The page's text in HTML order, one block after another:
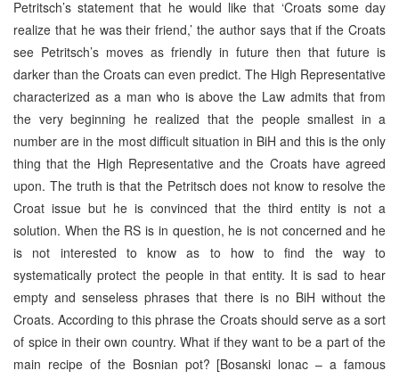
Petritsch’s statement that he would like that ‘Croats some day
realize that he was their friend,’ the author says that if the Croats
see Petritsch’s moves as friendly in future then that future is
darker than the Croats can even predict. The High Representative
characterized as a man who is above the Law admits that from
the very beginning he realized that the people smallest in a
number are in the most difficult situation in BiH and this is the only
thing that the High Representative and the Croats have agreed
upon. The truth is that the Petritsch does not know to resolve the
Croat issue but he is convinced that the third entity is not a
solution. When the RS is in question, he is not concerned and he
is not interested to know as to how to find the way to
systematically protect the people in that entity. It is sad to hear
empty and senseless phrases that there is no BiH without the
Croats. According to this phrase the Croats should serve as a sort
of spice in their own country. What if they want to be a part of the
main recipe of the Bosnian pot? [Bosanski lonac – a famous